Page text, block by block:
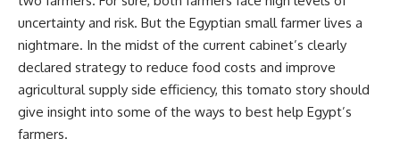
uncertainty and risk. But the Egyptian small farmer lives a
nightmare. In the midst of the current cabinet’s clearly
declared strategy to reduce food costs and improve
agricultural supply side efficiency, this tomato story should
give insight into some of the ways to best help Egypt’s
farmers.